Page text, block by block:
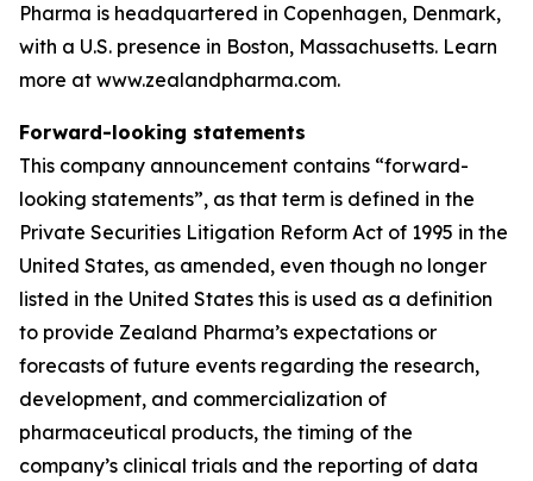
Pharma is headquartered in Copenhagen, Denmark,
with a U.S. presence in Boston, Massachusetts. Learn
more at www.zealandpharma.com.
Forward-looking statements
This company announcement contains “forward-
looking statements”, as that term is defined in the
Private Securities Litigation Reform Act of 1995 in the
United States, as amended, even though no longer
listed in the United States this is used as a definition
to provide Zealand Pharma’s expectations or
forecasts of future events regarding the research,
development, and commercialization of
pharmaceutical products, the timing of the
company’s clinical trials and the reporting of data